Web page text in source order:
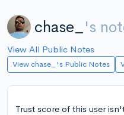
chase_ 's
View All Public Notes
View chase_'s Public Notes
Trust score of this user